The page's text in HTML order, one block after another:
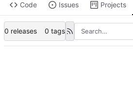
Code Issues Projects
0 releases 0 tags